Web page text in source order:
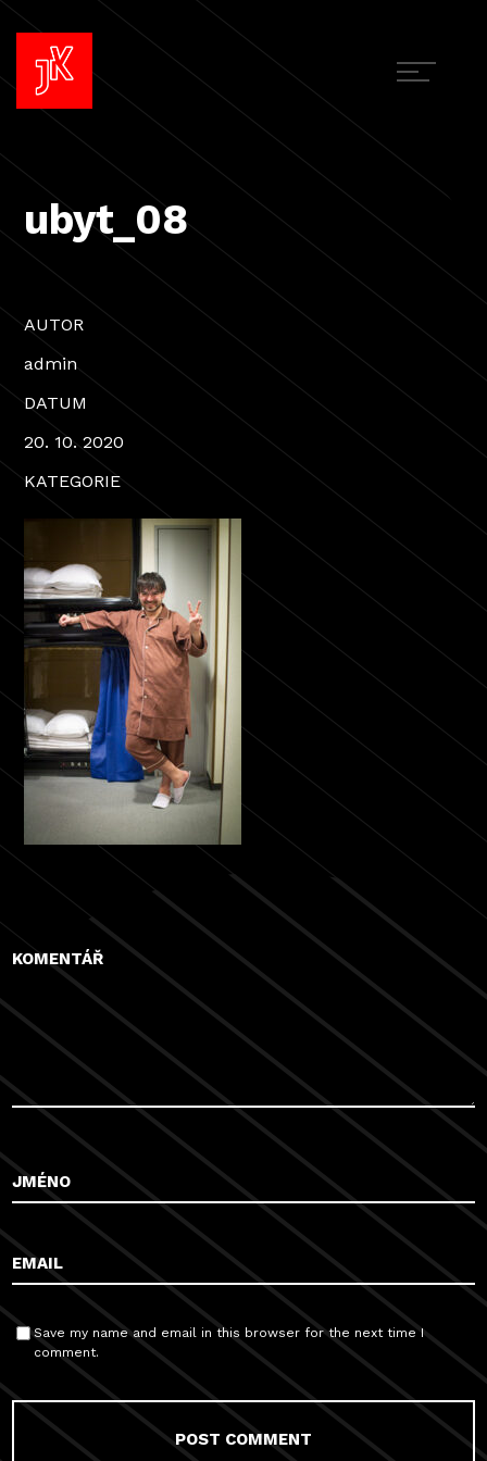
ubyt_08
AUTOR
admin
DATUM
20. 10. 2020
KATEGORIE
Save my name and email in this browser for the next time I
comment.